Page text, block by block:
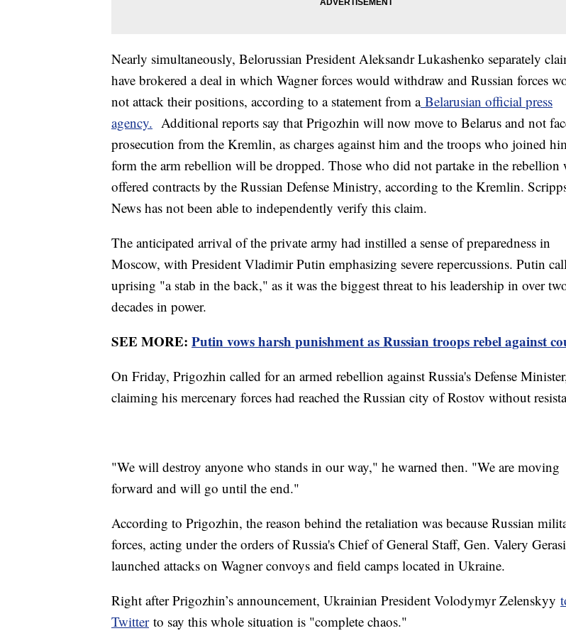
Nearly simultaneously, Belorussian President Aleksandr Lukashenko separately
have brokered a deal in which Wagner forces would withdraw and Russian forces
not attack their positions, according to a statement from aBelarusian official press
agency. Additional reports say that Prigozhin will now move to Belarus and not
prosecution from the Kremlin, as charges against him and the troops who joined
form the arm rebellion will be dropped. Those who did not partake in the rebellion
offered contracts by the Russian Defense Ministry, according to the Kremlin.
News has not been able to independently verify this claim.
The anticipated arrival of the private army had instilled a sense of preparedness in
Moscow, with President Vladimir Putin emphasizing severe repercussions. Putin
uprising "a stab in the back," as it was the biggest threat to his leadership in over
decades in power.
SEE MORE: Putin vows harsh punishment as Russian troops rebel against
On Friday, Prigozhin called for an armed rebellion against Russia's Defense
claiming his mercenary forces had reached the Russian city of Rostov without
"We will destroy anyone who stands in our way," he warned then. "We are moving
forward and will go until the end."
According to Prigozhin, the reason behind the retaliation was because Russian
forces, acting under the orders of Russia's Chief of General Staff, Gen. Valery
launched attacks on Wagner convoys and field camps located in Ukraine.
Right after Prigozhin’s announcement, Ukrainian President Volodymyr Zelenskyy
Twitterto say this whole situation is "complete chaos."